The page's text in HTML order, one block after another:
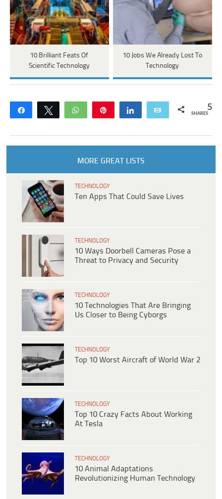
10 Brilliant Feats Of
Scientific Technology
10 Jobs We Already Lost To
Technology
Share Tweet WhatsApp Share Email 5
SHARES
MORE GREAT LISTS
TECHNOLOGY
Ten Apps That Could Save Lives
TECHNOLOGY
10 Ways Doorbell Cameras Pose a
Threat to Privacy and Security
TECHNOLOGY
10 Technologies That Are Bringing
Us Closer to Being Cyborgs
TECHNOLOGY
Top 10 Worst Aircraft of World War 2
TECHNOLOGY
Top 10 Crazy Facts About Working
At Tesla
TECHNOLOGY
10 Animal Adaptations
Revolutionizing Human Technology